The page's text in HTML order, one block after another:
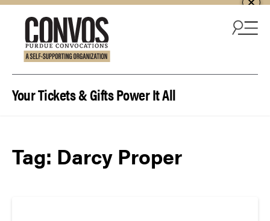
Your Tickets & Gifts Power It All
Tag: Darcy Proper